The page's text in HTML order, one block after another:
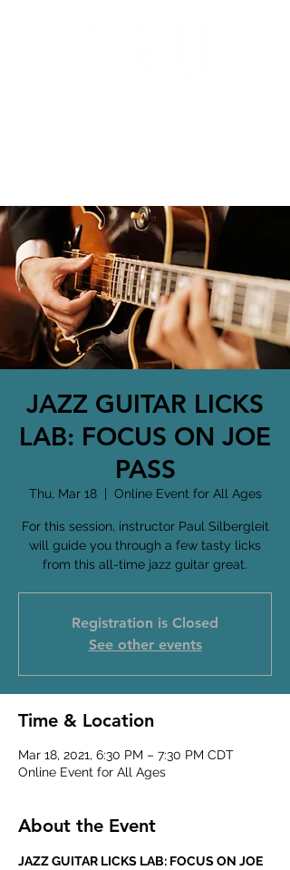
JAZZ GUITAR LICKS
LAB: FOCUS ON JOE
PASS
Thu, Mar 18
  |
Online Event for All Ages
For this session, instructor Paul Silbergleit
will guide you through a few tasty licks
from this all-time jazz guitar great.
Registration is Closed
See other events
Time & Location
Mar 18, 2021, 6:30 PM – 7:30 PM CDT
Online Event for All Ages
About the Event
JAZZ GUITAR LICKS LAB: FOCUS ON JOE